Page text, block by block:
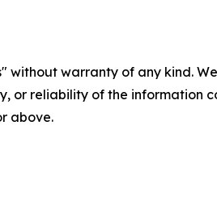
without warranty of any kind.
or reliability of the
above.